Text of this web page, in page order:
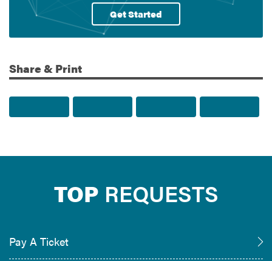
Get Started
Share & Print
TOP REQUESTS
Pay A Ticket